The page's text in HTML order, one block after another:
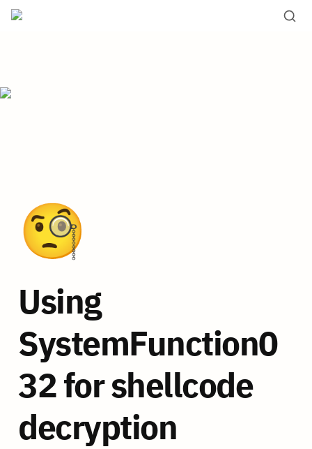
🧐
Using
SystemFunction0
32 for shellcode
decryption